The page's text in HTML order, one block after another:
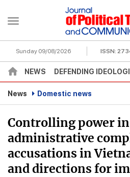
Sunday 09/08/2026 ISSN:
NEWS DEFENDING
News Domestic news
Controlling power
administrative
accusations in
and directions for